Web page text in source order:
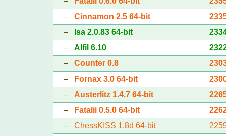
– Cinnamon 2.5 64-bit
–
Isa 2.0.83 64-bit
– Alfil 6.10
– Counter 0.8
–
Fornax 3.0 64-bit
– Austerlitz 1.4.7 64-bit
–
Fatalii 0.5.0 64-bit
– ChessKISS 1.8d 64-bit